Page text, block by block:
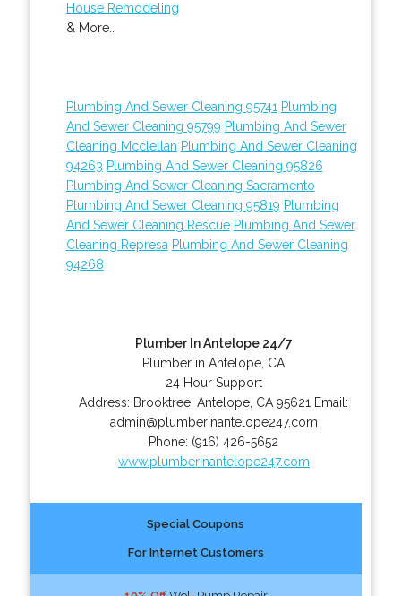
House Remodeling
& More..
Plumbing And Sewer Cleaning 95741 Plumbing
And Sewer Cleaning 95799 Plumbing And Sewer
Cleaning Mcclellan Plumbing And Sewer Cleaning
94263 Plumbing And Sewer Cleaning 95826
Plumbing And Sewer Cleaning Sacramento
Plumbing And Sewer Cleaning 95819 Plumbing
And Sewer Cleaning Rescue Plumbing And Sewer
Cleaning Represa Plumbing And Sewer Cleaning
94268
Plumber In Antelope 24/7
Plumber in Antelope, CA
24 Hour Support
Address: Brooktree ,Antelope CA 95621 Email:
admin@plumberinantelope247.com
Phone: (916) 426-5652
www.plumberinantelope247.com
Special Coupons
For Internet Customers